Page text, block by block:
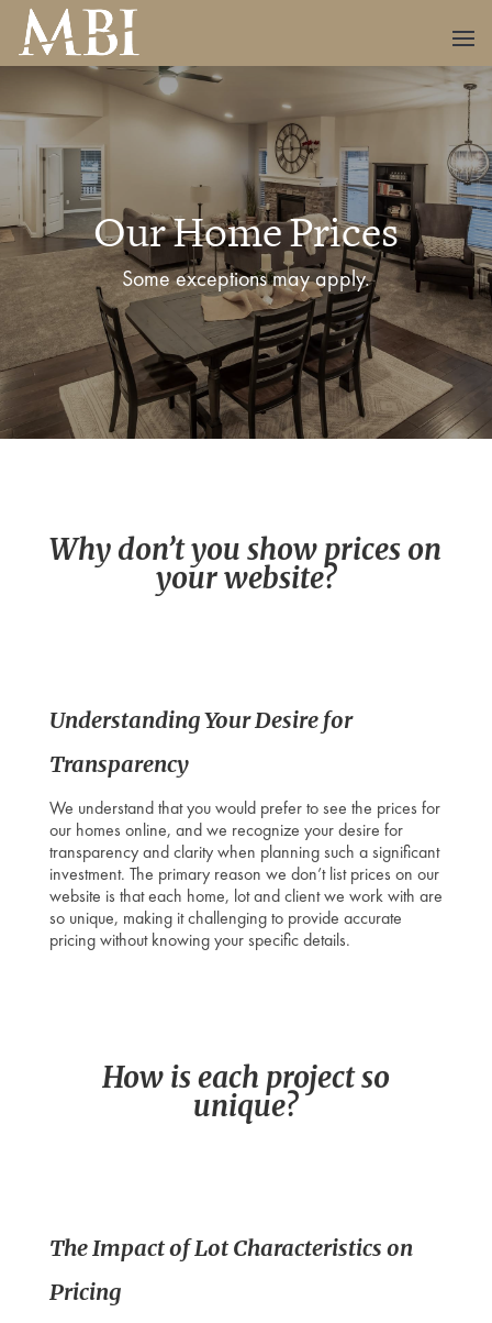
Our Home Prices
Some exceptions may apply.
Why don’t you show prices on
your website?
Understanding Your Desire for
Transparency
We understand that you would prefer to see the prices for
our homes online, and we recognize your desire for
transparency and clarity when planning such a significant
investment. The primary reason we don’t list prices on our
website is that each home, lot and client we work with are
so unique, making it challenging to provide accurate
pricing without knowing your specific details.
How is each project so
unique?
The Impact of Lot Characteristics on
Pricing